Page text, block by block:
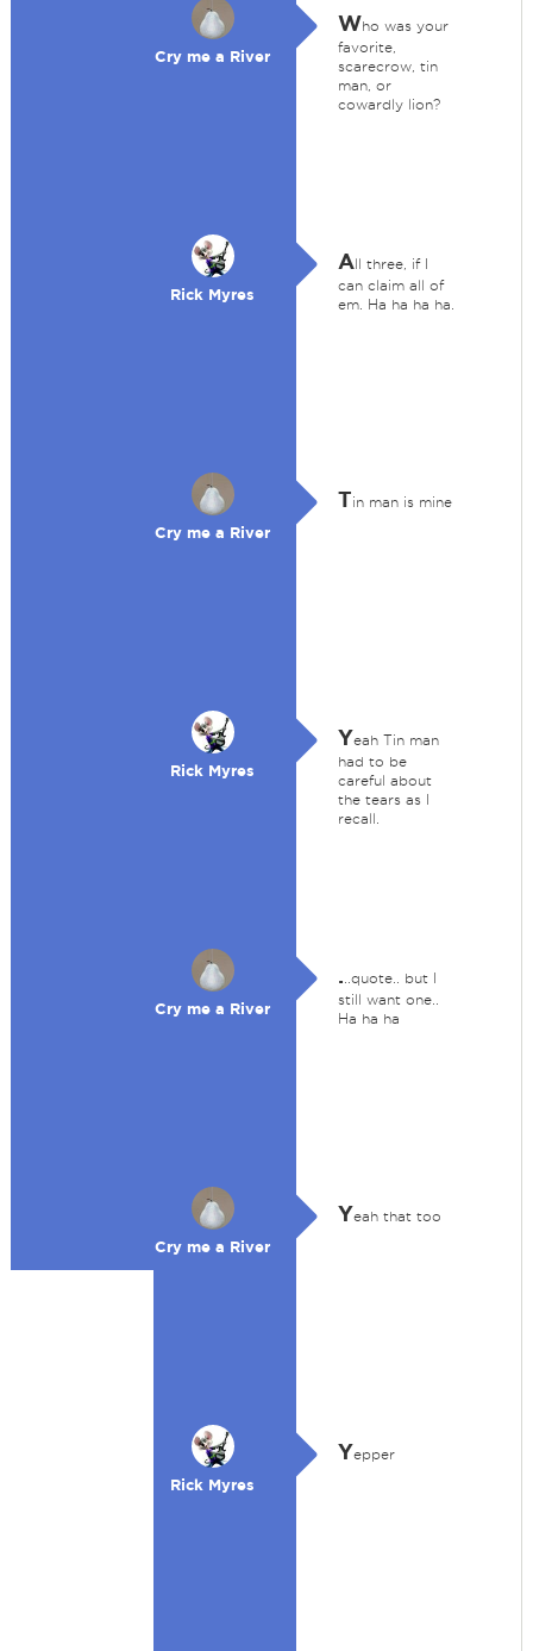
Cry me a River
Who was your
favorite,
scarecrow, tin
man, or
cowardly lion?
Rick Myres
All three, if I
can claim all of
em. Ha ha ha ha.
Cry me a River
Tin man is mine
Rick Myres
Yeah Tin man
had to be
careful about
the tears as I
recall.
Cry me a River
. ..quote.. but I
still want one..
Ha ha ha
Cry me a River
Yeah that too
Rick Myres
Yepper